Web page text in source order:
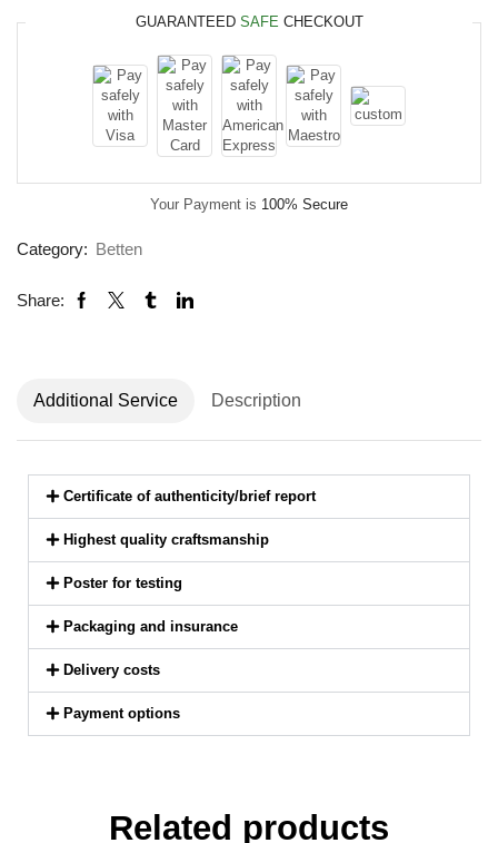
GUARANTEED SAFE CHECKOUT
Your Payment is 100% Secure
Category: Betten
Share:
Additional Service Description
Certificate of authenticity/brief report
Highest quality craftsmanship
Poster for testing
Packaging and insurance
Delivery costs
Payment options
Related products